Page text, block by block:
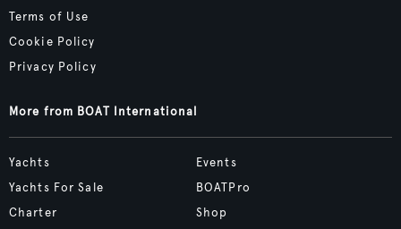
Terms of Use
Cookie Policy
Privacy Policy
More from BOAT International
Yachts
Yachts For Sale
Charter
Events
BOATPro
Shop